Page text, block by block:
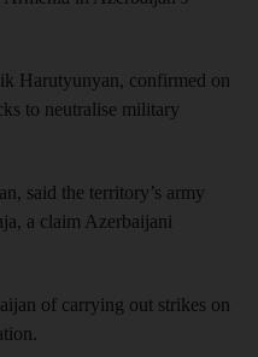
Harutyunyan, confirmed on
to neutralise military
said the territory’s army
a claim Azerbaijani
of carrying out strikes on